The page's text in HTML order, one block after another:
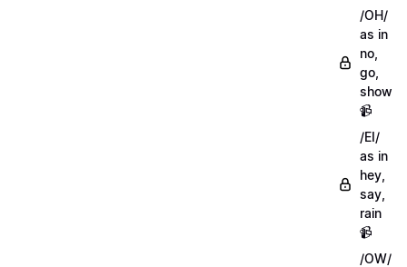
/OH/
as in
no,
go,
show
📹
/EI/
as in
hey,
say,
rain
📹
/OW/